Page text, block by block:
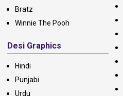
Bratz
Winnie The Pooh
Desi Graphics
Hindi
Punjabi
Urdu